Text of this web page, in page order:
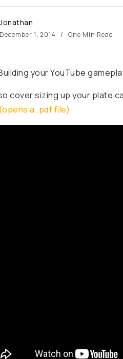
Jonathan
December 1, 2014 One Min Read
your YouTube
cover sizing up your plate
(opens a .pdf file)